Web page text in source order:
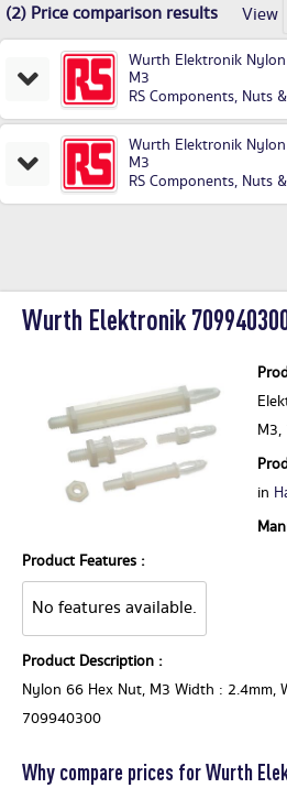
(2) Price comparison results View
Wurth Elektronik
M3
RS Components, Nuts
Wurth Elektronik
M3
RS Components, Nuts
Wurth Elektronik
in
Product Features :
No features available.
Product Description :
Nylon 66 Hex Nut, M3 Width : 2.4mm,
709940300
Why compare prices for Wurth